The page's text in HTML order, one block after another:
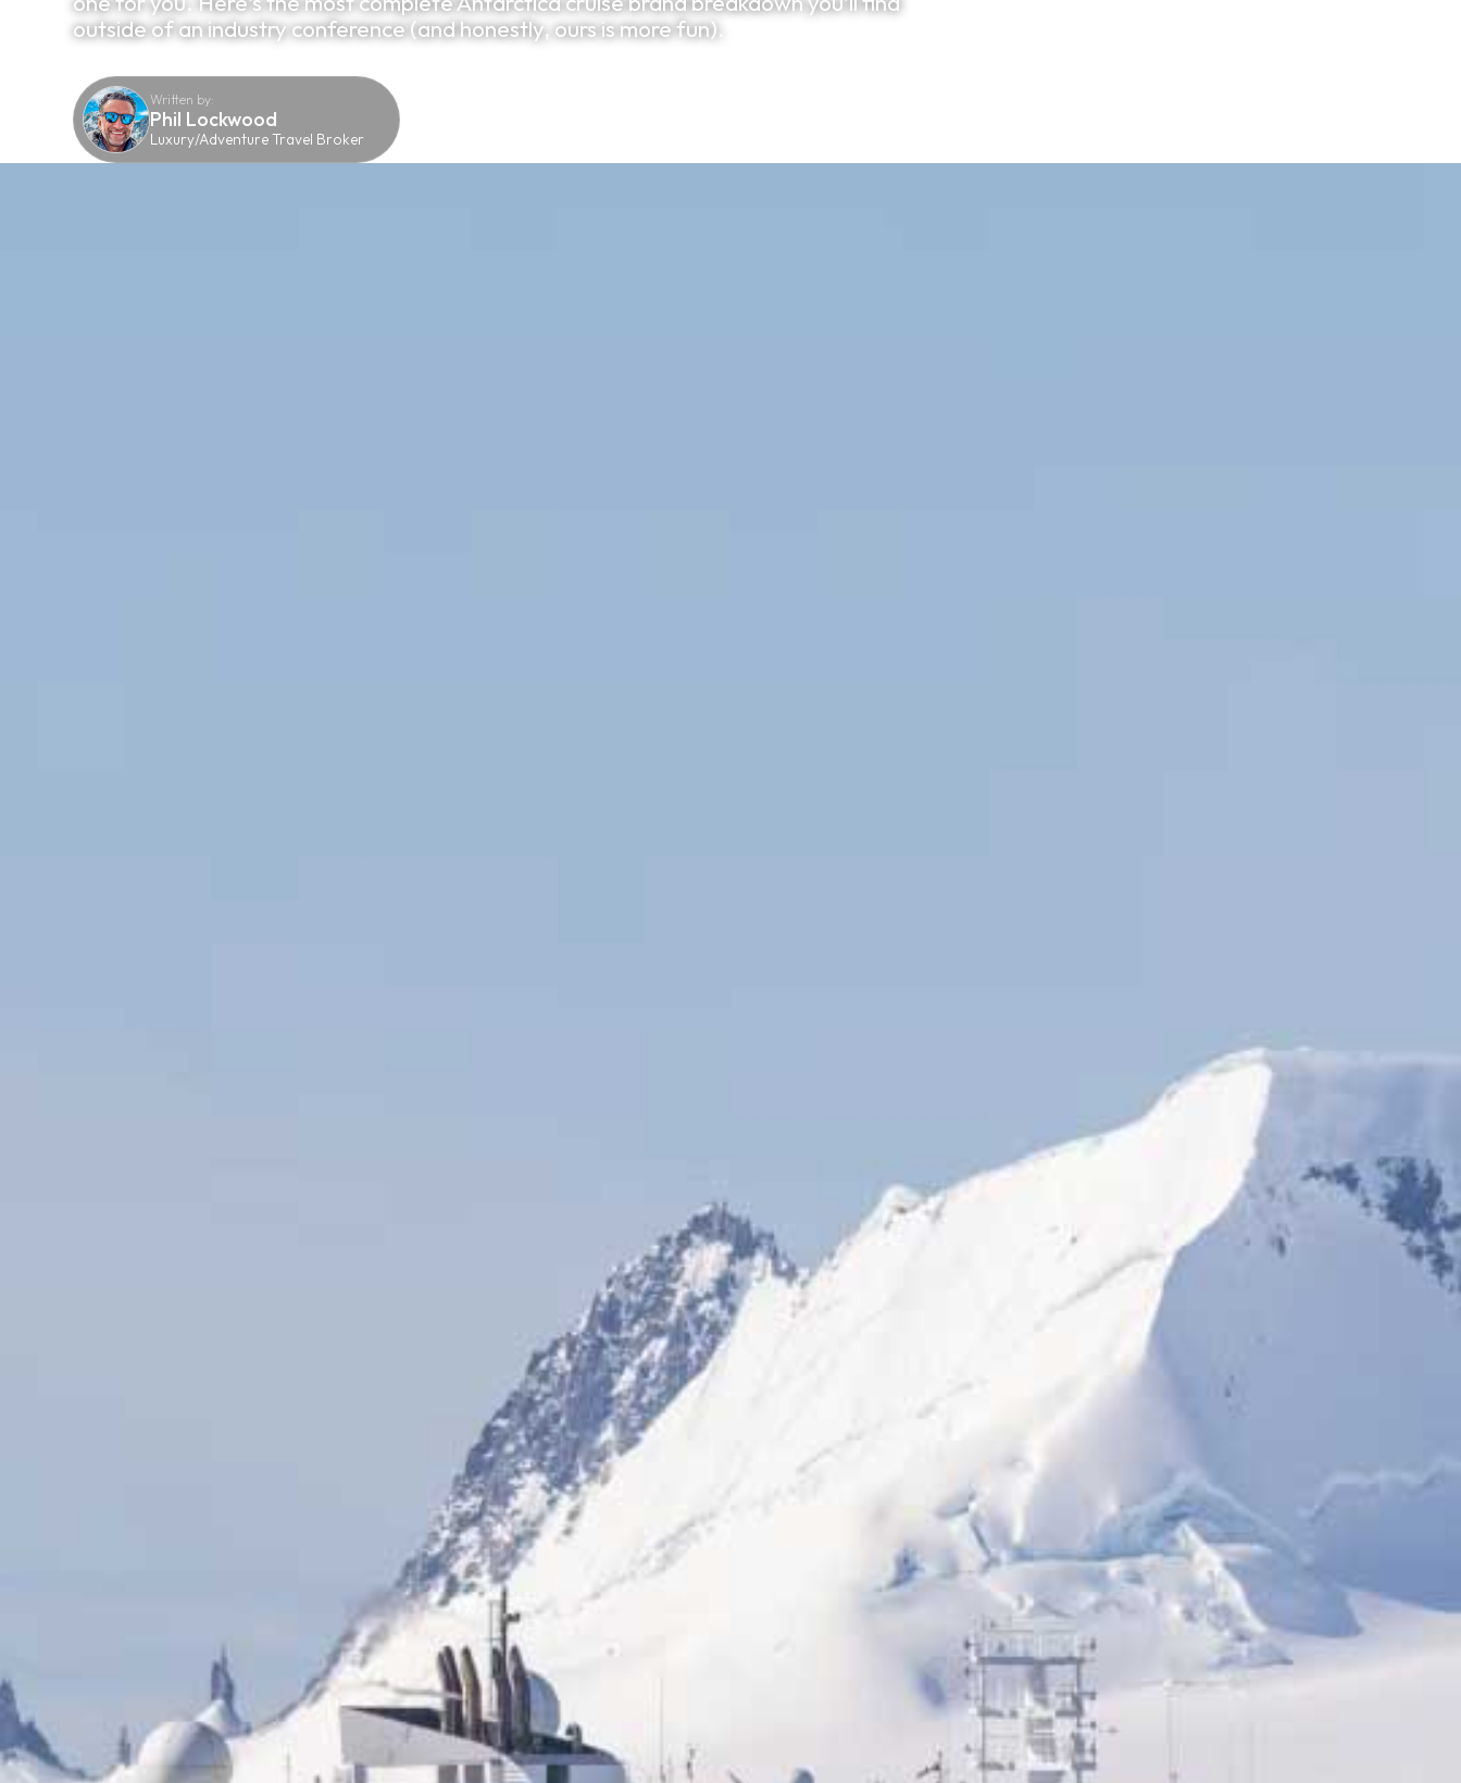
outside of an industry conference (and honestly, ours is more fun).
Written by:
Phil Lockwood
Luxury/Adventure Travel Broker